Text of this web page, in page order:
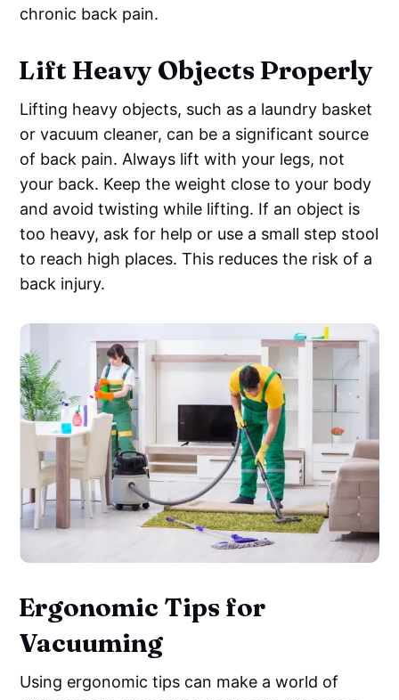
chronic back pain.
Lift Heavy Objects Properly
Lifting heavy objects, such as a laundry basket
or vacuum cleaner, can be a significant source
of back pain. Always lift with your legs, not
your back. Keep the weight close to your body
and avoid twisting while lifting. If an object is
too heavy, ask for help or use a small step stool
to reach high places. This reduces the risk of a
back injury.
Ergonomic Tips for
Vacuuming
Using ergonomic tips can make a world of